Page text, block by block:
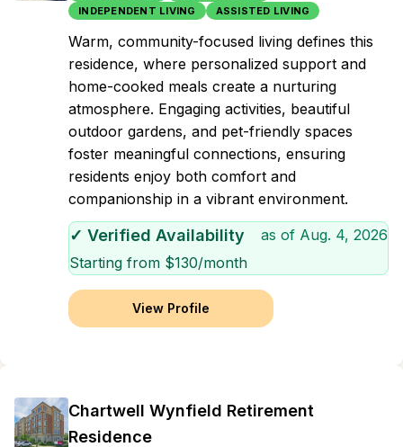
INDEPENDENT LIVING
ASSISTED LIVING
Warm, community-focused living defines this
residence, where personalized support and
home-cooked meals create a nurturing
atmosphere. Engaging activities, beautiful
outdoor gardens, and pet-friendly spaces
foster meaningful connections, ensuring
residents enjoy both comfort and
companionship in a vibrant environment.
✓ Verified Availability as of Aug. 4, 2026
Starting from $130/month
View Profile
Chartwell Wynfield Retirement
Residence